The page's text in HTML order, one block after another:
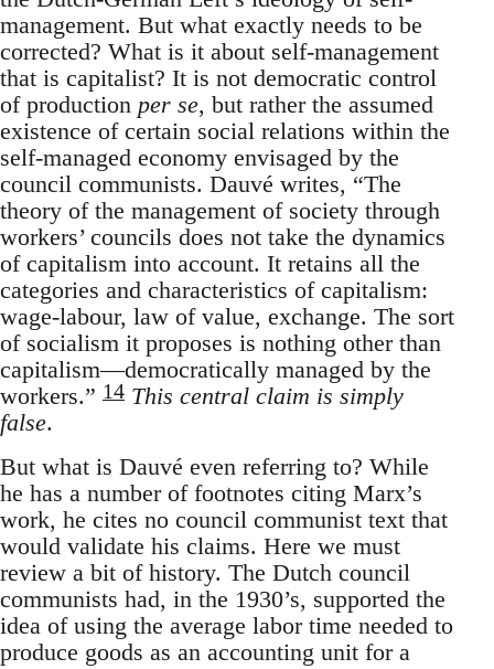
management. But what exactly needs to be
corrected? What is it about self-management
that is capitalist? It is not democratic control
of production per se, but rather the assumed
existence of certain social relations within the
self-managed economy envisaged by the
council communists. Dauvé writes, “The
theory of the management of society through
workers’ councils does not take the dynamics
of capitalism into account. It retains all the
categories and characteristics of capitalism:
wage-labour, law of value, exchange. The sort
of socialism it proposes is nothing other than
capitalism—democratically managed by the
workers.” 14 This central claim is simply
false.
But what is Dauvé even referring to? While
he has a number of footnotes citing Marx’s
work, he cites no council communist text that
would validate his claims. Here we must
review a bit of history. The Dutch council
communists had, in the 1930’s, supported the
idea of using the average labor time needed to
produce goods as an accounting unit for a